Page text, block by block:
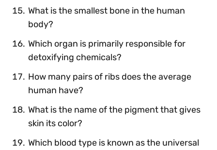
What is the smallest bone in the human
body?
Which organ is primarily responsible for
detoxifying chemicals?
How many pairs of ribs does the average
human have?
What is the name of the pigment that gives
skin its color?
Which blood type is known as the universal